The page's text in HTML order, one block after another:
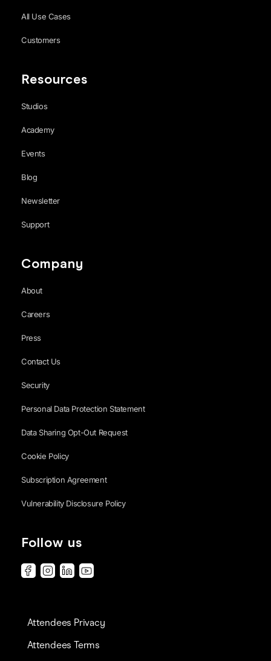
All Use Cases
Customers
Resources
Studios
Academy
Events
Blog
Newsletter
Support
Company
About
Careers
Press
Contact Us
Security
Personal Data Protection Statement
Data Sharing Opt-Out Request
Cookie Policy
Subscription Agreement
Vulnerability Disclosure Policy
Follow us
Attendees Privacy
Attendees Terms